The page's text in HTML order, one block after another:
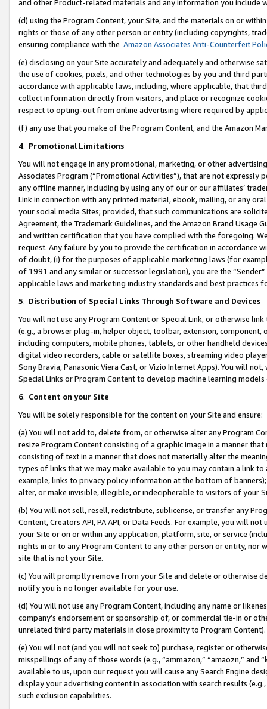
and other Product-related materials and any information you include
(d) using the Program Content, your Site, and the materials on or
rights or those of any other person or entity (including copyrights,
ensuring compliance with the Amazon Associates Anti-Counterfeit
(e) disclosing on your Site accurately and adequately and otherwise
the use of cookies, pixels, and other technologies by you and third
accordance with applicable laws, including, where applicable, that
collect information directly from visitors, and place or recognize
respect to opting-out from online advertising where required by
(f) any use that you make of the Program Content, and the Amazon
4. Promotional Limitations
You will not engage in any promotional, marketing, or other
Associates Program (“Promotional Activities”), that are not expressly
any offline manner, including by using any of our or our affiliates’
Link in connection with any printed material, ebook, mailing, or any
your social media Sites; provided, that such communications are
Agreement, the Trademark Guidelines, and the Amazon Brand
and written certification that you have complied with the foregoing.
request. Any failure by you to provide the certification in accordance
of doubt, (i) for the purposes of applicable marketing laws (for
of 1991 and any similar or successor legislation), you are the
applicable laws and marketing industry standards and best practices
5. Distribution of Special Links Through Software and Devices
You will not use any Program Content or Special Link, or otherwise
(e.g., a browser plug-in, helper object, toolbar, extension,
including computers, mobile phones, tablets, or other handheld
digital video recorders, cable or satellite boxes, streaming video
Sony Bravia, Panasonic Viera Cast, or Vizio Internet Apps). You will
Special Links or Program Content to develop machine learning
6. Content on your Site
You will be solely responsible for the content on your Site and ensure:
(a) You will not add to, delete from, or otherwise alter any Program
resize Program Content consisting of a graphic image in a manner
consisting of text in a manner that does not materially alter the
types of links that we may make available to you may contain a link
example, links to privacy policy information at the bottom of
alter, or make invisible, illegible, or indecipherable to visitors of your
(b) You will not sell, resell, redistribute, sublicense, or transfer any
Content, Creators API, PA API, or Data Feeds. For example, you will
your Site or on or within any application, platform, site, or service
rights in or to any Program Content to any other person or entity, nor
site that is not your Site.
(c) You will promptly remove from your Site and delete or otherwise
notify you is no longer available for your use.
(d) You will not use any Program Content, including any name or
company’s endorsement or sponsorship of, or commercial tie-in or
unrelated third party materials in close proximity to Program Content).
(e) You will not (and you will not seek to) purchase, register or
misspellings of any of those words (e.g., “ammazon,” “amaozn,” and
available to us, upon our request you will cause any Search Engine
display your advertising content in association with search results
such exclusion capabilities.